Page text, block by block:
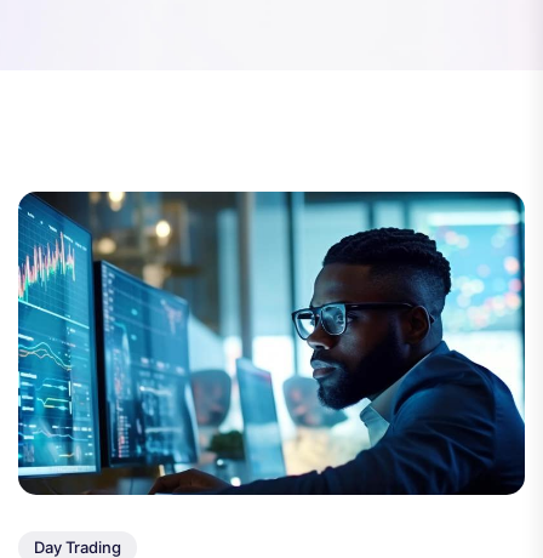
Day Trading